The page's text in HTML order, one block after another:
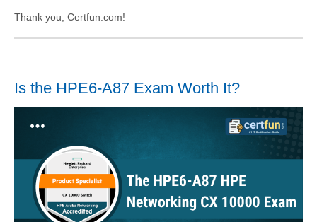
Thank you, Certfun.com!
Is the HPE6-A87 Exam Worth It?